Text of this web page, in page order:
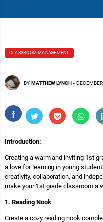
CLASSROOM MANAGEMENT
BY MATTHEW LYNCH -
Introduction:
Creating a warm and inviting 1st
a love for learning in young
creativity, collaboration, and
make your 1st grade classroom a
1. Reading Nook
Create a cozy reading nook